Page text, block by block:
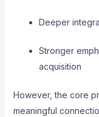
Deeper
Stronger
acquisition
However, the core
meaningful